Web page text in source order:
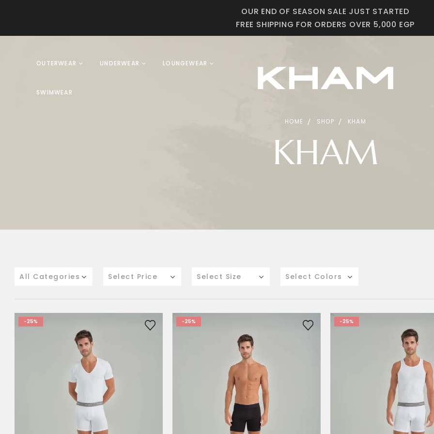
OUR END OF SEASON SALE JUST STARTED
FREE SHIPPING FOR ORDERS OVER 5,000 EGP
OUTERWEAR UNDERWEAR LOUNGEWEAR
SWIMWEAR
HOME SHOP KHAM
KHAM
All Categories Select Price Select Size Select Colors
-25% -25% -25%